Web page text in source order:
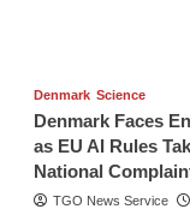
Denmark Science
Denmark Faces
as EU AI Rules
National
TGO News Service